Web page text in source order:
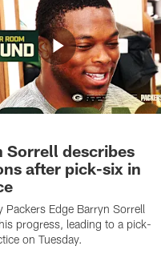
Sorrell describes
after pick-six in
Packers Edge Barryn Sorrell
progress, leading to a pick-
on Tuesday.